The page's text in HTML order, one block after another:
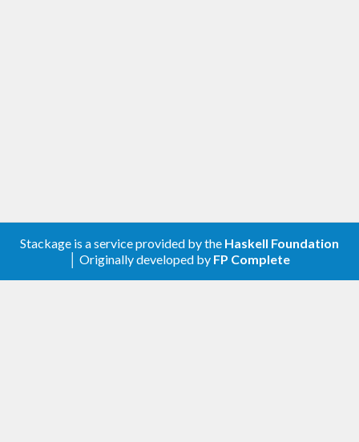
Stackage is a service provided by the Haskell Foundation
│ Originally developed by FP Complete